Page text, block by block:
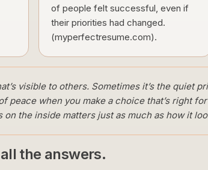
of people felt successful, even if
their priorities had changed.
(myperfectresume.com).
visible to others. Sometimes it’s the quiet
peace when you make a choice that’s right
on the inside matters just as much as how it
the answers.